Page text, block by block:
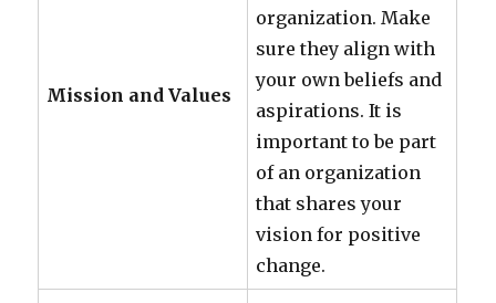
Mission and Values
organization. Make
sure they align with
your own beliefs and
aspirations. It is
important to be part
of an organization
that shares your
vision for positive
change.